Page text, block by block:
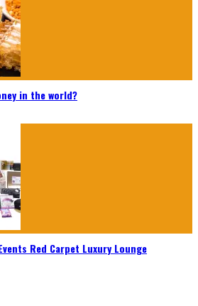
in the world?
Red Carpet Luxury Lounge